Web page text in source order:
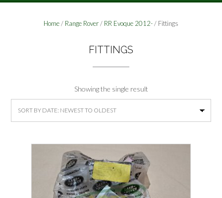
Home/ Range Rover/ RR Evoque 2012-/ Fittings
FITTINGS
Showing the single result